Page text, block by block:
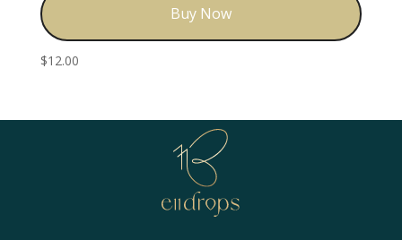
Buy Now
$12.00